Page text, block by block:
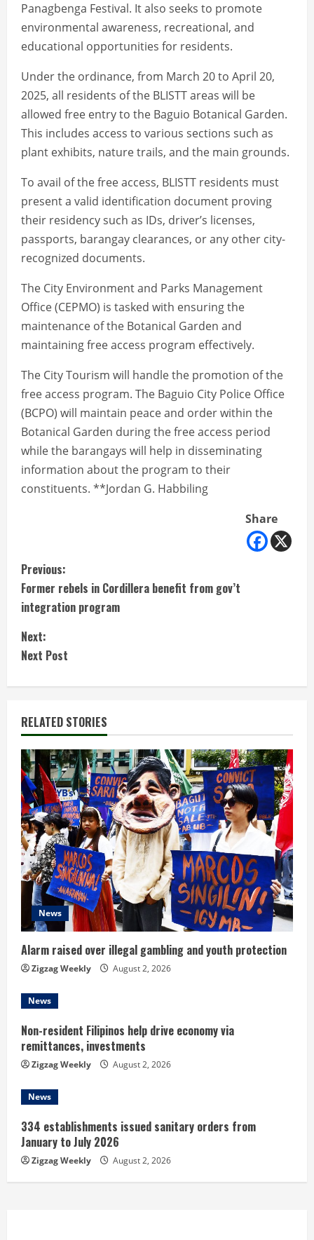
Panagbenga Festival. It also seeks to promote
environmental awareness, recreational, and
educational opportunities for residents.
Under the ordinance, from March 20 to April 20,
2025, all residents of the BLISTT areas will be
allowed free entry to the Baguio Botanical Garden.
This includes access to various sections such as
plant exhibits, nature trails, and the main grounds.
To avail of the free access, BLISTT residents must
present a valid identification document proving
their residency such as IDs, driver’s licenses,
passports, barangay clearances, or any other city-
recognized documents.
The City Environment and Parks Management
Office (CEPMO) is tasked with ensuring the
maintenance of the Botanical Garden and
maintaining free access program effectively.
The City Tourism will handle the promotion of the
free access program. The Baguio City Police Office
(BCPO) will maintain peace and order within the
Botanical Garden during the free access period
while the barangays will help in disseminating
information about the program to their
constituents. **Jordan G. Habbiling
Share
C
o
n
t
i
n
u
e
R
e
a
d
i
n
g
Previous:
Former rebels in Cordillera benefit from gov’t
integration program
Next:
Next Post
RELATED STORIES
News
Alarm raised over illegal gambling and youth protection
Zigzag Weekly August 2, 2026
News
Non-resident Filipinos help drive economy via
remittances, investments
Zigzag Weekly August 2, 2026
News
334 establishments issued sanitary orders from
January to July 2026
Zigzag Weekly August 2, 2026